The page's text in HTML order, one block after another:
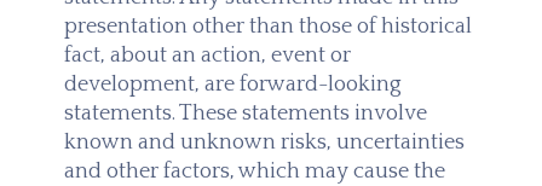
presentation other than those of historical
fact, about an action, event or
development, are forward-looking
statements. These statements involve
known and unknown risks, uncertainties
and other factors, which may cause the